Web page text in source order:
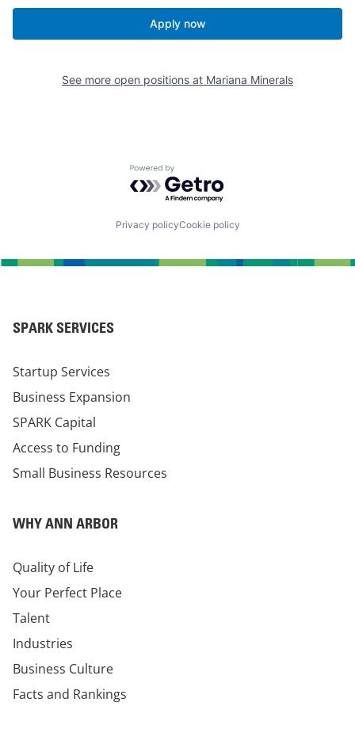
Apply now
See more open positions at Mariana Minerals
Powered by Getro.com
Privacy policyCookie policy
SPARK SERVICES
Startup Services
Business Expansion
SPARK Capital
Access to Funding
Small Business Resources
WHY ANN ARBOR
Quality of Life
Your Perfect Place
Talent
Industries
Business Culture
Facts and Rankings